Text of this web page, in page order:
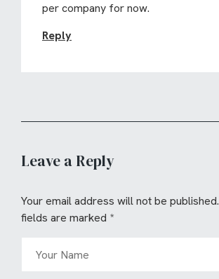
per company for now.
Reply
Leave a Reply
Your email address will not be published.
fields are marked *